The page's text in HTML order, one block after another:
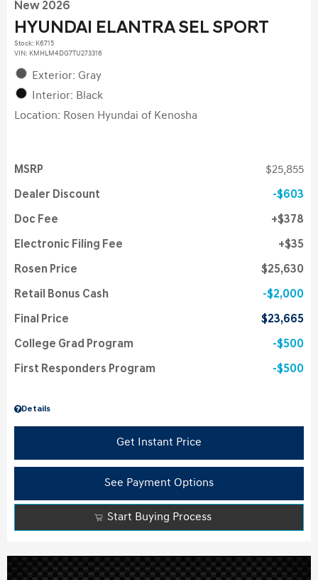
New 2026
HYUNDAI ELANTRA SEL SPORT
Stock: K6715
VIN: KMHLM4DG7TU273316
Exterior: Gray
Interior: Black
Location: Rosen Hyundai of Kenosha
Details
MSRP $25,855
Dealer Discount $603
Doc Fee $378
Electronic Filing Fee $35
Rosen Price $25,630
Retail Bonus Cash $2,000
Final Price $23,665
College Grad Program $500
First Responders Program $500
Get Instant Price
See Payment Options
Start Buying Process